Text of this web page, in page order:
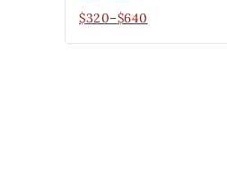
$320–$640